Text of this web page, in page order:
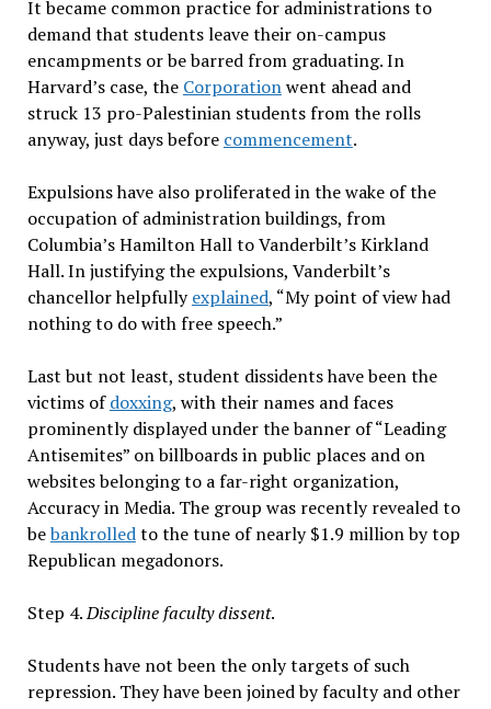
It became common practice for administrations to
demand that students leave their on-campus
encampments or be barred from graduating. In
Harvard’s case, the Corporationwent ahead and
struck 13 pro-Palestinian students from the rolls
anyway, just days before commencement.
Expulsions have also proliferated in the wake of the
occupation of administration buildings, from
Columbia’s Hamilton Hall to Vanderbilt’s Kirkland
Hall. In justifying the expulsions, Vanderbilt’s
chancellor helpfullyexplained, “My point of view had
nothing to do with free speech.”
Last but not least, student dissidents have been the
victims ofdoxxing, with their names and faces
prominently displayed under the banner of “Leading
Antisemites” on billboards in public places and on
websites belonging to a far-right organization,
Accuracy in Media. The group was recently revealed to
bebankrolledto the tune of nearly $1.9 million by top
Republican megadonors.
Step 4.Discipline faculty dissent.
Students have not been the only targets of such
repression. They have been joined by faculty and other